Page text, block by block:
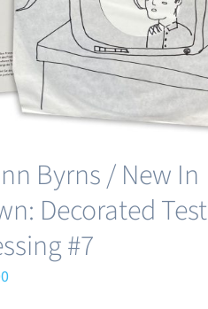
Byrns / New In
Decorated Test
#7